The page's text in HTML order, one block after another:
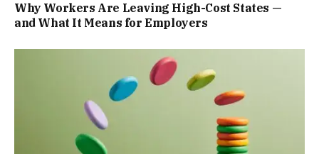
Why Workers Are Leaving High-Cost States —
and What It Means for Employers